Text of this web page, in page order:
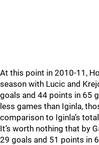
At this point in 2010-11,
season with Lucic and
goals and 44 points in 65
less games than Iginla,
comparison to Iginla’s
It’s worth nothing that by
29 goals and 51 points in